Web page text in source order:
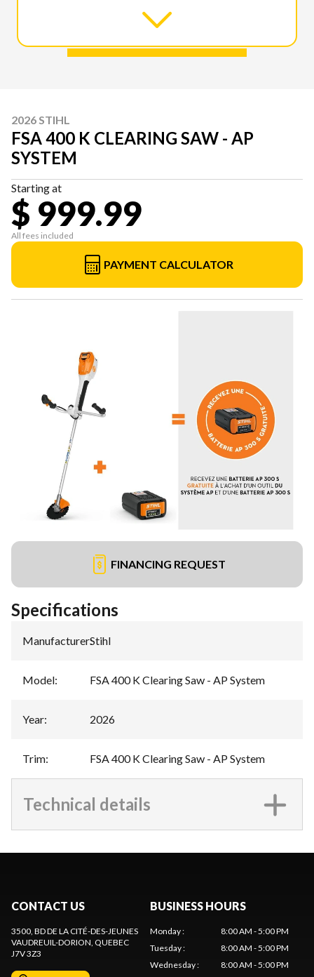
2026 STIHL
FSA 400 K CLEARING SAW - AP
SYSTEM
Starting at
$ 999.99
All fees included
PAYMENT CALCULATOR
FINANCING REQUEST
Specifications
Manufacturer:Stihl
Model: FSA 400 K Clearing Saw - AP System
Year: 2026
Trim: FSA 400 K Clearing Saw - AP System
Technical details
CONTACT US
3500, BD DE LA CITÉ-DES-JEUNES
VAUDREUIL-DORION, QUEBEC
J7V 3Z3
BUSINESS HOURS
Monday:
8:00 AM - 5:00 PM
Tuesday:
8:00 AM - 5:00 PM
Wednesday:
8:00 AM - 5:00 PM